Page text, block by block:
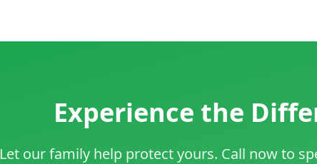
Experience the
Let our family help protect yours. Call now to